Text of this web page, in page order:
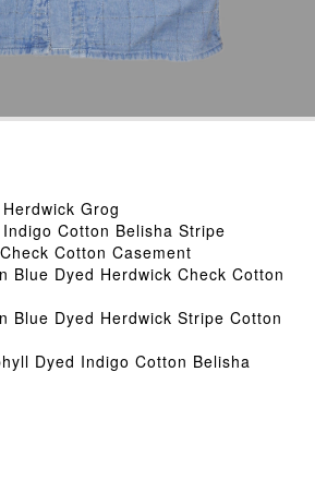
Grog
Cotton Belisha Stripe
Cotton Casement
Blue Dyed Herdwick Check Cotton
Blue Dyed Herdwick Stripe Cotton
Dyed Indigo Cotton Belisha